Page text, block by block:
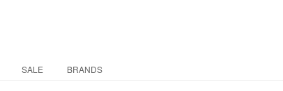
SALE BRANDS